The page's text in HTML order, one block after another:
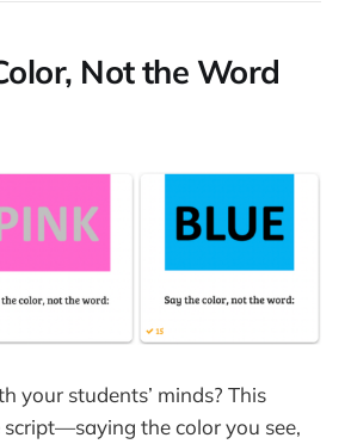
Not the Word
your students’ minds? This
the color you see,